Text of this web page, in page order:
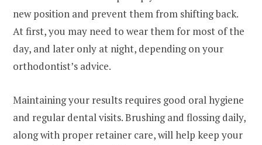
new position and prevent them from shifting back.
At first, you may need to wear them for most of the
day, and later only at night, depending on your
orthodontist’s advice.
Maintaining your results requires good oral hygiene
and regular dental visits. Brushing and flossing daily,
along with proper retainer care, will help keep your